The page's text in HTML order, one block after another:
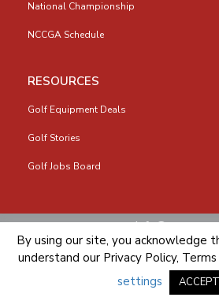
National Championship
NCCGA Schedule
RESOURCES
Golf Equipment Deals
Golf Stories
Golf Jobs Board
info@nccga.org
By using our site, you acknowledge
understand our Privacy Policy,
settings
ACCEPT